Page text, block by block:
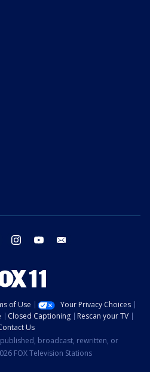
twitter instagram youtube
of Use
Your Privacy Choices
Closed Captioning
Rescan your TV
Us
broadcast, rewritten, or
FOX Television Stations